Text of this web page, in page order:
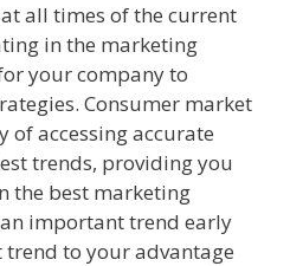
all times of the current
in the marketing
your company to
Consumer market
of accessing accurate
trends, providing you
the best marketing
important trend early
to your advantage